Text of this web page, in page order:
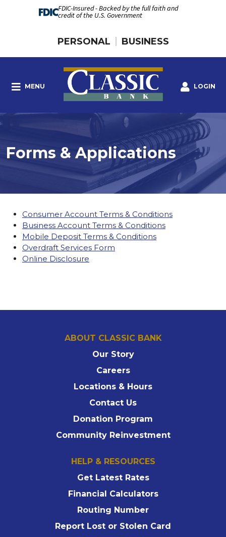
FDIC-Insured - Backed by the full faith and
credit of the U.S. Government
PERSONAL BUSINESS
MENU LOGIN
Forms & Applications
Consumer Account Terms & Conditions
Business Account Terms & Conditions
Mobile Deposit Terms & Conditions
Overdraft Services Form
Online Disclosure
ABOUT CLASSIC BANK
Our Story
Careers
Locations & Hours
Contact Us
Donation Program
Community Reinvestment
HELP & RESOURCES
Get Latest Rates
Financial Calculators
Routing Number
Report Lost or Stolen Card